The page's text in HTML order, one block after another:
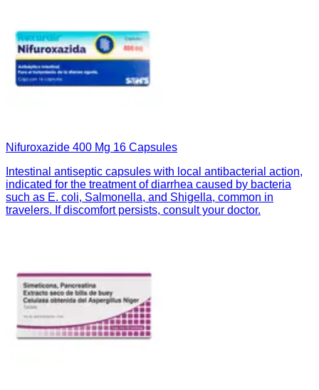
Nifuroxazide 400 Mg 16 Capsules
Intestinal antiseptic capsules with local antibacterial action,
indicated for the treatment of diarrhea caused by bacteria
such as E. coli, Salmonella, and Shigella, common in
travelers. If discomfort persists, consult your doctor.